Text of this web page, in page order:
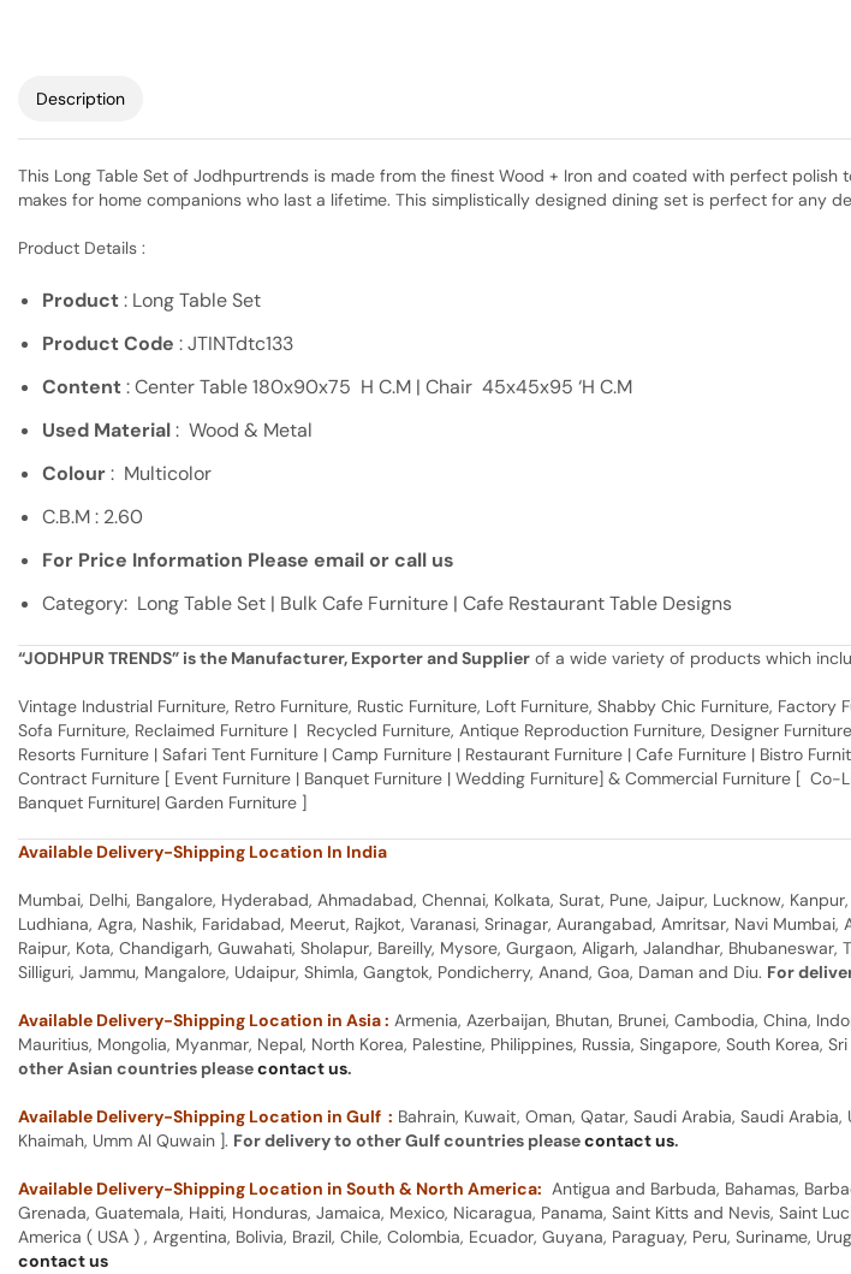
Description
This Long Table Set of Jodhpurtrends is made from the finest Wood + Iron and coated with perfect
makes for home companions who last a lifetime. This simplistically designed dining set is perfect for any
Product Details :
Product: Long Table Set
Product Code : JTINTdtc133
Content: Center Table 180x90x75 H C.M | Chair 45x45x95 ‘H C.M
Used Material: Wood & Metal
Colour: Multicolor
C.B.M : 2.60
For Price Information Please email or call us
Category: Long Table Set | Bulk Cafe Furniture | Cafe Restaurant Table Designs
“JODHPUR TRENDS” is the Manufacturer, Exporter and Supplier of a wide variety of products which
Vintage Industrial Furniture, Retro Furniture, Rustic Furniture, Loft Furniture, Shabby Chic Furniture,
Sofa Furniture, Reclaimed Furniture | Recycled Furniture, Antique Reproduction Furniture, Designer
Resorts Furniture | Safari Tent Furniture | Camp Furniture | Restaurant Furniture | Cafe Furniture | Bistro
Contract Furniture [ Event Furniture | Banquet Furniture | Wedding Furniture] & Commercial Furniture [
Banquet Furniture| Garden Furniture ]
Available Delivery-Shipping Location In India
Mumbai, Delhi, Bangalore, Hyderabad, Ahmadabad, Chennai, Kolkata, Surat, Pune, Jaipur, Lucknow,
Ludhiana, Agra, Nashik, Faridabad, Meerut, Rajkot, Varanasi, Srinagar, Aurangabad, Amritsar, Navi
Raipur, Kota, Chandigarh, Guwahati, Sholapur, Bareilly, Mysore, Gurgaon, Aligarh, Jalandhar,
Silliguri, Jammu, Mangalore, Udaipur, Shimla, Gangtok, Pondicherry, Anand, Goa, Daman and Diu. For
Available Delivery-Shipping Location in Asia : Armenia, Azerbaijan, Bhutan, Brunei, Cambodia, China,
Mauritius, Mongolia, Myanmar, Nepal, North Korea, Palestine, Philippines, Russia, Singapore, South Korea,
other Asian countries pleasecontact us.
Available Delivery-Shipping Location in Gulf : Bahrain, Kuwait, Oman, Qatar, Saudi Arabia, Saudi
Khaimah, Umm Al Quwain ]. For delivery to other Gulf countries pleasecontact us.
Available Delivery-Shipping Location in South & North America: Antigua and Barbuda, Bahamas,
Grenada, Guatemala, Haiti, Honduras, Jamaica, Mexico, Nicaragua, Panama, Saint Kitts and Nevis, Saint
America ( USA ) , Argentina, Bolivia, Brazil, Chile, Colombia, Ecuador, Guyana, Paraguay, Peru, Suriname,
contact us